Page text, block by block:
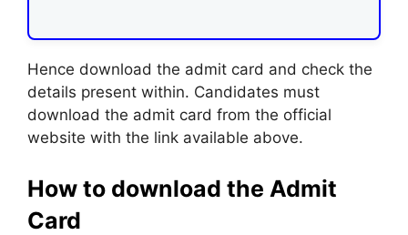
Hence download the admit card and check the
details present within. Candidates must
download the admit card from the official
website with the link available above.
How to download the Admit
Card